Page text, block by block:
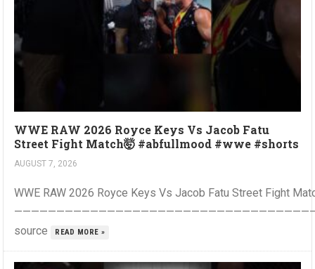
WWE RAW 2026 Royce Keys Vs Jacob Fatu
Street Fight Match🤯 #abfullmood #wwe #shorts
AUGUST 7, 2026
WWE RAW 2026 Royce Keys Vs Jacob Fatu Street Fight
source
READ MORE »